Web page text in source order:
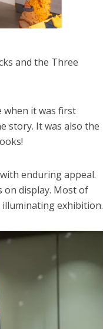
and the Three
when it was first
story. It was also the
enduring appeal.
on display. Most of
illuminating exhibition.